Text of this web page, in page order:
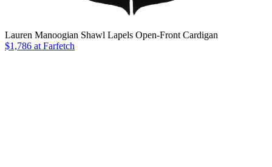
Lauren Manoogian Shawl Lapels Open-Front Cardigan
$1,786 at Farfetch